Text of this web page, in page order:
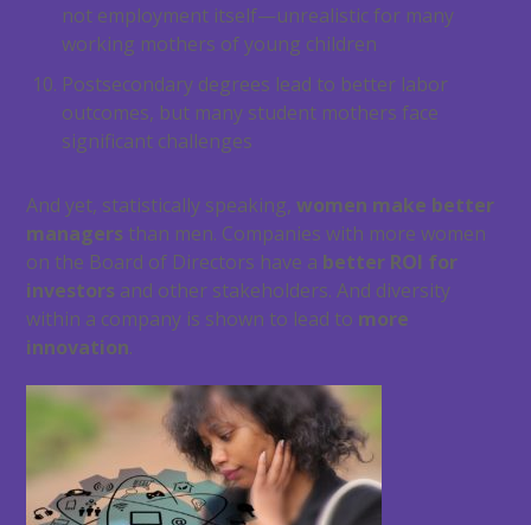
not employment itself—unrealistic for many
working mothers of young children
Postsecondary degrees lead to better labor
outcomes, but many student mothers face
significant challenges
And yet, statistically speaking,women make better
managers than men. Companies with more women
on the Board of Directors have a better ROI for
investors and other stakeholders. And diversity
within a company is shown to lead to more
innovation.